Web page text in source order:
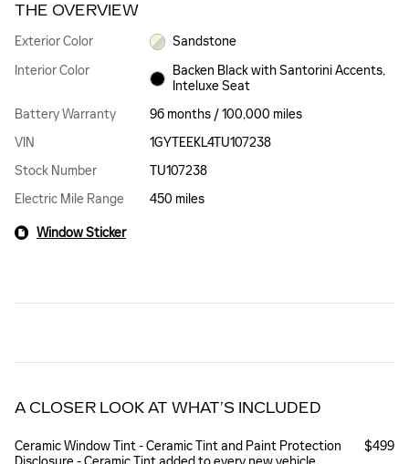
THE OVERVIEW
Exterior Color
Sandstone
Interior Color
Backen Black with Santorini Accents,
Inteluxe Seat
Battery Warranty
96 months / 100,000 miles
VIN
1GYTEEKL4TU107238
Stock Number
TU107238
Electric Mile Range
450 miles
Window Sticker
A CLOSER LOOK AT WHAT’S INCLUDED
Ceramic Window Tint - Ceramic Tint and Paint Protection
$499